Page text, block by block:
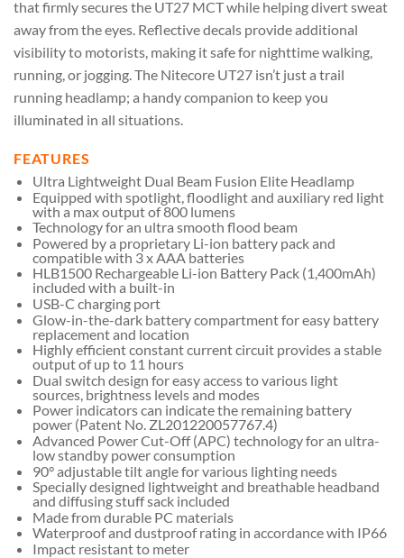
that firmly secures the UT27 MCT while helping divert sweat
away from the eyes. Reflective decals provide additional
visibility to motorists, making it safe for nighttime walking,
running, or jogging. The Nitecore UT27 isn’t just a trail
running headlamp; a handy companion to keep you
illuminated in all situations.
FEATURES
Ultra Lightweight Dual Beam Fusion Elite Headlamp
Equipped with spotlight, floodlight and auxiliary red light
with a max output of 800 lumens
Technology for an ultra smooth flood beam
Powered by a proprietary Li-ion battery pack and
compatible with 3 x AAA batteries
HLB1500 Rechargeable Li-ion Battery Pack (1,400mAh)
included with a built-in
USB-C charging port
Glow-in-the-dark battery compartment for easy battery
replacement and location
Highly efficient constant current circuit provides a stable
output of up to 11 hours
Dual switch design for easy access to various light
sources, brightness levels and modes
Power indicators can indicate the remaining battery
power (Patent No. ZL201220057767.4)
Advanced Power Cut-Off (APC) technology for an ultra-
low standby power consumption
90° adjustable tilt angle for various lighting needs
Specially designed lightweight and breathable headband
and diffusing stuff sack included
Made from durable PC materials
Waterproof and dustproof rating in accordance with IP66
Impact resistant to meter